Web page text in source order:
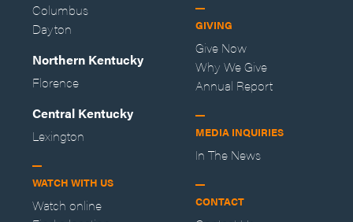
Columbus
Dayton
Northern Kentucky
Florence
Central Kentucky
Lexington
WATCH WITH US
Watch online
GIVING
Give Now
Why We Give
Annual Report
MEDIA INQUIRIES
In The News
CONTACT